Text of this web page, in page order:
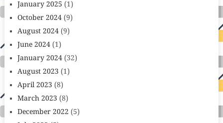
January 2025 (1)
October 2024(9)
August 2024(9)
June 2024(1)
January 2024(32)
August 2023 (1)
April 2023 (8)
March 2023 (8)
December 2022 (5)